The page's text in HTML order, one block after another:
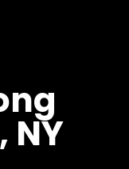
NY